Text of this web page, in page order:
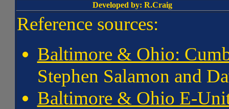
Developed by: R.Craig
Reference sources:
Baltimore & Ohio:
Stephen Salamon and
Baltimore & Ohio E-